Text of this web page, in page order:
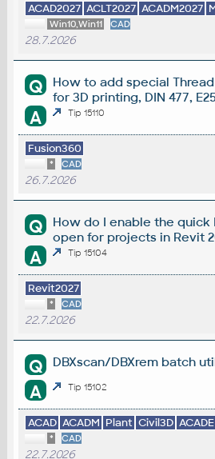
ACAD2027 ACLT2027 ACADM2027
Win10,Win11 CAD
28.7.2026
Q
How to add special
for 3D printing, DIN 477,
A Tip 15110
Fusion360
* CAD
26.7.2026
Q
How do I enable the quick
open for projects in Revit
A Tip 15104
Revit2027
* CAD
22.7.2026
Q DBXscan/DBXrem batch
A Tip 15102
ACAD ACADM Plant Civil3D ACADE
* CAD
22.7.2026